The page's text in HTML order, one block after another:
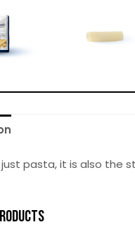
just pasta, it is also the